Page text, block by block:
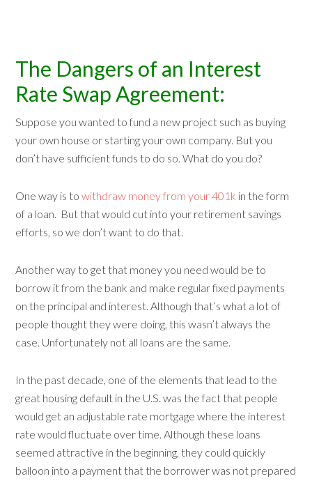
The Dangers of an Interest
Rate Swap Agreement:
Suppose you wanted to fund a new project such as buying
your own house or starting your own company. But you
don’t have sufficient funds to do so. What do you do?
One way is towithdraw money from your 401k in the form
of a loan. But that would cut into your retirement savings
efforts, so we don’t want to do that.
Another way to get that money you need would be to
borrow it from the bank and make regular fixed payments
on the principal and interest. Although that’s what a lot of
people thought they were doing, this wasn’t always the
case. Unfortunately not all loans are the same.
In the past decade, one of the elements that lead to the
great housing default in the U.S. was the fact that people
would get an adjustable rate mortgage where the interest
rate would fluctuate over time. Although these loans
seemed attractive in the beginning, they could quickly
balloon into a payment that the borrower was not prepared